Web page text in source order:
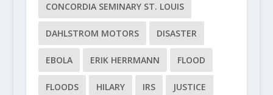
CONCORDIA SEMINARY ST. LOUIS
DAHLSTROM MOTORS DISASTER
EBOLA ERIK HERRMANN FLOOD
FLOODS HILARY IRS JUSTICE